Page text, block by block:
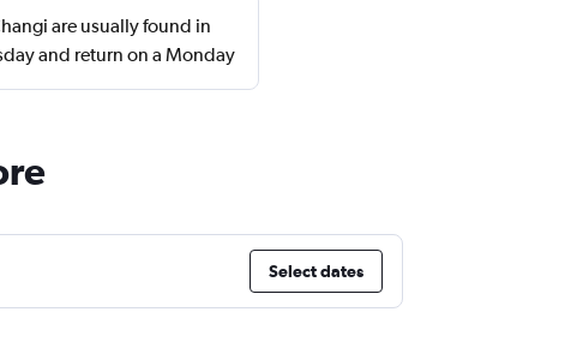
are usually found in
and return on a Monday
Select dates